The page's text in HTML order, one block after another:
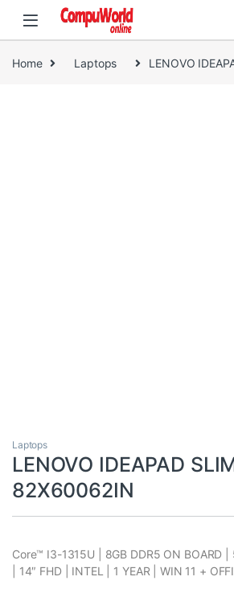
Skip to navigation
Skip to content
Home Laptops LENOVO
Laptops
LENOVO IDEAPAD
82X60062IN
Core™ I3-1315U | 8GB DDR5 ON BOARD |
| 14″ FHD | INTEL | 1 YEAR | WIN 11 +